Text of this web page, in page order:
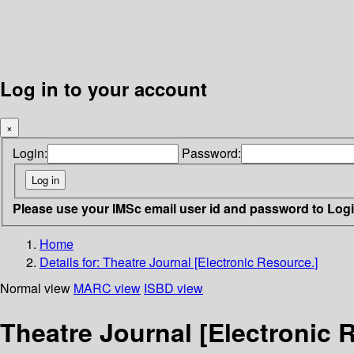
Log in to your account
×
Login: Password:
Please use your IMSc email user id and password to
Home
Details for: Theatre Journal [Electronic Resource.]
Normal view MARC view ISBD view
Theatre Journal [Electronic